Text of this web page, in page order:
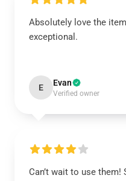
Absolutely love the
exceptional.
E Evan
Verified owner
Can’t wait to use them!